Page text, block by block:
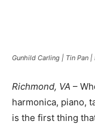
Gunhild Carling | Tin Pan
Richmond, VA –
harmonica, piano,
is the first thing